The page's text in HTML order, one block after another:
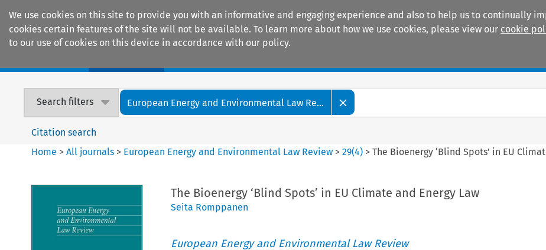
We use cookies on this site to provide you with an informative and engaging experience and also to help us to continually
cookies certain features of the site will not be available. To learn more about how we use cookies, please view our cookie
to our use of cookies on this device in accordance with our policy.
Search filters European Energy and Environmental Law Re...
Citation search
Home >All journals > European Energy and Environmental Law Review >29(4) >The Bioenergy ‘Blind Spots’ in EU
The Bioenergy ‘Blind Spots’ in EU Climate and Energy Law
Seita Romppanen
European Energy and Environmental Law Review